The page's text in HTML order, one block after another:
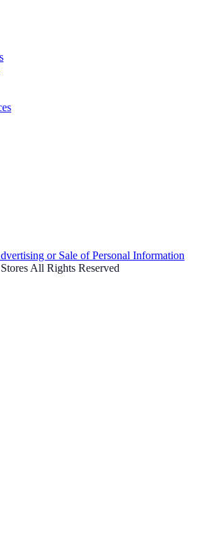
or Sale of Personal Information
All Rights Reserved